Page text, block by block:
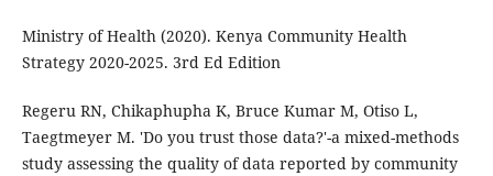
Ministry of Health (2020). Kenya Community Health
Strategy 2020-2025. 3rd Ed Edition
Regeru RN, Chikaphupha K, Bruce Kumar M, Otiso L,
Taegtmeyer M. 'Do you trust those data?'-a mixed-methods
study assessing the quality of data reported by community